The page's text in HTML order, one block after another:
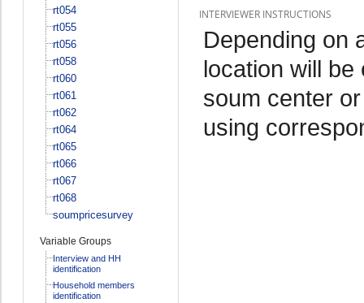
rt054
rt055
rt056
rt058
rt060
rt061
rt062
rt064
rt065
rt066
rt067
rt068
soumpricesurvey
Variable Groups
Interview and HH
identification
Household members
identification
INTERVIEWER INSTRUCTIONS
Depending on
location will
soum center
using